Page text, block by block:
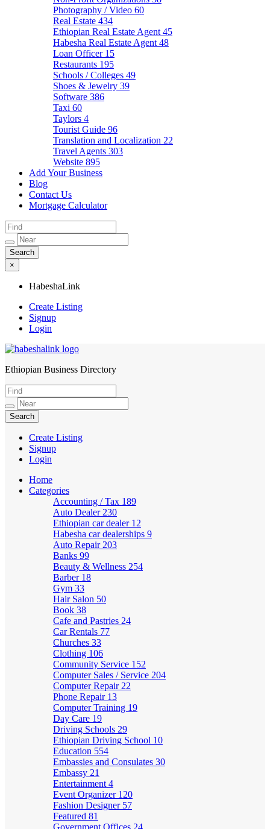
Photography / Video 60
Real Estate 434
Ethiopian Real Estate Agent 45
Habesha Real Estate Agent 48
Loan Officer 15
Restaurants 195
Schools / Colleges 49
Shoes & Jewelry 39
Software 386
Taxi 60
Taylors 4
Tourist Guide 96
Translation and Localization 22
Travel Agents 303
Website 895
Add Your Business
Blog
Contact Us
Mortgage Calculator
×
HabeshaLink
Create Listing
Signup
Login
HabeshaLink
Ethiopian Business Directory
Create Listing
Signup
Login
Home
Categories
Accounting / Tax 189
Auto Dealer 230
Ethiopian car dealer 12
Habesha car dealerships 9
Auto Repair 203
Banks 99
Beauty & Wellness 254
Barber 18
Gym 33
Hair Salon 50
Book 38
Cafe and Pastries 24
Car Rentals 77
Churches 33
Clothing 106
Community Service 152
Computer Sales / Service 204
Computer Repair 22
Phone Repair 13
Computer Training 19
Day Care 19
Driving Schools 29
Ethiopian Driving School 10
Education 554
Embassies and Consulates 30
Embassy 21
Entertainment 4
Event Organizer 120
Fashion Designer 57
Featured 81
Government Offices 24